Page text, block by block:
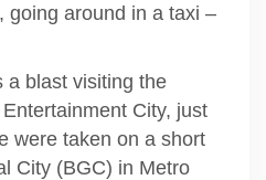
going around in a taxi –
a blast visiting the
City, just
were taken on a short
City (BGC) in Metro